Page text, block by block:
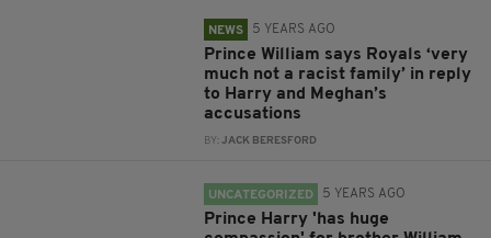
NEWS 5 YEARS AGO
Prince William says Royals ‘very
much not a racist family’ in reply
to Harry and Meghan’s
accusations
BY:JACK BERESFORD
UNCATEGORIZED 5 YEARS AGO
Prince Harry 'has huge